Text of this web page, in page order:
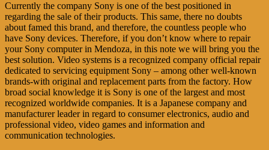
Currently the company Sony is one of the best positioned in
regarding the sale of their products. This same, there no doubts
about famed this brand, and therefore, the countless people who
have Sony devices. Therefore, if you don’t know where to repair
your Sony computer in Mendoza, in this note we will bring you the
best solution. Video systems is a recognized company official repair
dedicated to servicing equipment Sony – among other well-known
brands-with original and replacement parts from the factory. How
broad social knowledge it is Sony is one of the largest and most
recognized worldwide companies. It is a Japanese company and
manufacturer leader in regard to consumer electronics, audio and
professional video, video games and information and
communication technologies.